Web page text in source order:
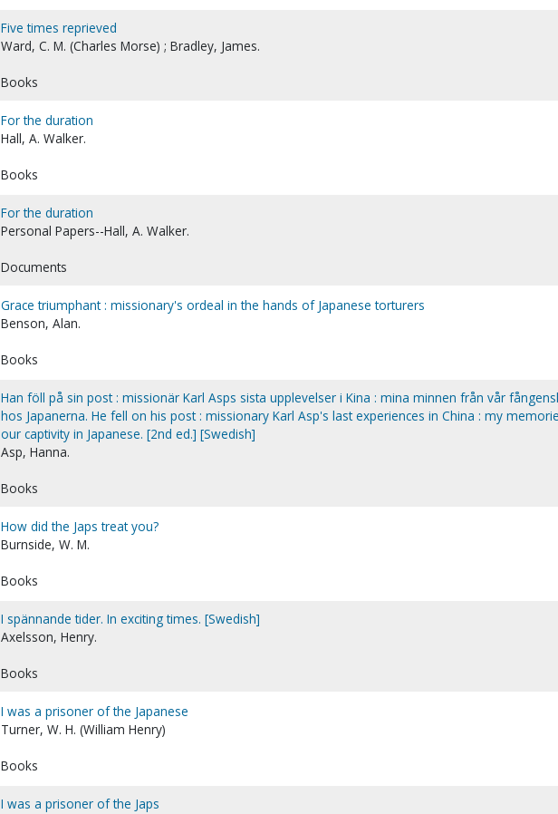
Five times reprieved
Ward, C. M. (Charles Morse) ; Bradley, James.
Books
For the duration
Hall, A. Walker.
Books
For the duration
Personal Papers--Hall, A. Walker.
Documents
Grace triumphant : missionary's ordeal in the hands of Japanese torturers
Benson, Alan.
Books
Han föll på sin post : missionär Karl Asps sista upplevelser i Kina : mina minnen från vår
hos Japanerna. He fell on his post : missionary Karl Asp's last experiences in China : my
our captivity in Japanese. [2nd ed.] [Swedish]
Asp, Hanna.
Books
How did the Japs treat you?
Burnside, W. M.
Books
I spännande tider. In exciting times. [Swedish]
Axelsson, Henry.
Books
I was a prisoner of the Japanese
Turner, W. H. (William Henry)
Books
I was a prisoner of the Japs